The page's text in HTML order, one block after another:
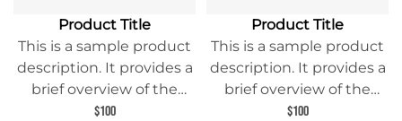
Product Title
This is a sample product
description. It provides a
brief overview of the
product content and
$100
Product Title
This is a sample product
description. It provides a
brief overview of the
product content and
$100